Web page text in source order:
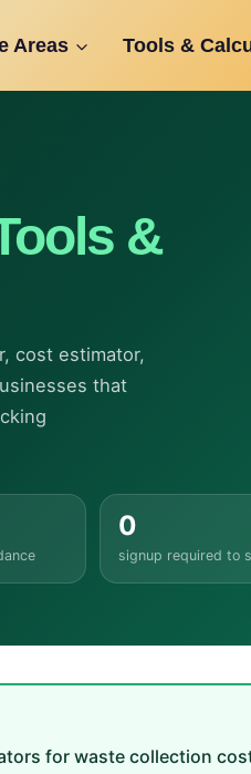
Areas Tools &
&
cost estimator,
that
0
signup required to
for waste collection